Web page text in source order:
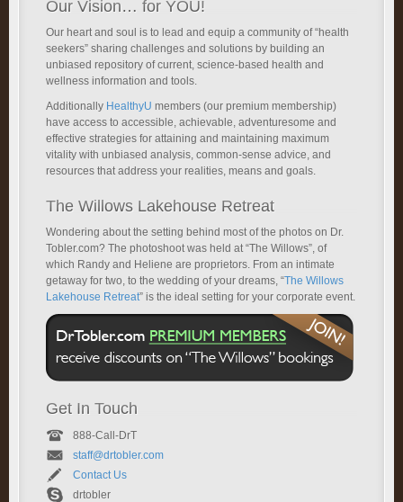
Our Vision… for YOU!
Our heart and soul is to lead and equip a community of “health
seekers” sharing challenges and solutions by building an
unbiased repository of current, science-based health and
wellness information and tools.
Additionally HealthyU members (our premium membership)
have access to accessible, achievable, adventuresome and
effective strategies for attaining and maintaining maximum
vitality with unbiased analysis, common-sense advice, and
resources that address your realities, means and goals.
The Willows Lakehouse Retreat
Wondering about the setting behind most of the photos on Dr.
Tobler.com? The photoshoot was held at “The Willows”, of
which Randy and Heliene are proprietors. From an intimate
getaway for two, to the wedding of your dreams, “The Willows
Lakehouse Retreat” is the ideal setting for your corporate event.
Get In Touch
888-Call-DrT
staff@drtobler.com
Contact Us
drtobler